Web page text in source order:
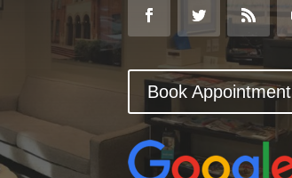
Book Appointment